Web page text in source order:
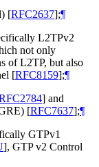
[RFC2637];¶
L2TPv2
not only
of L2TP, but also
[RFC8159];¶
] and
[RFC7637];¶
GTPv1
], GTP v2 Control